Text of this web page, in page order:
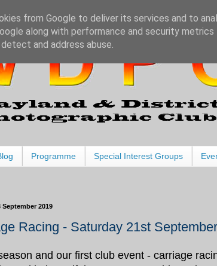
Programme Special Interest Groups
September 2019
Racing - Saturday 21st
and our first club event - carriage
from Google to deliver its services and to
along with performance and security
and address abuse.